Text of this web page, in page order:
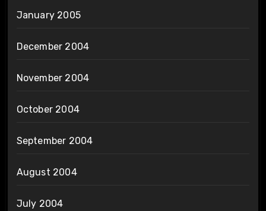
January 2005
December 2004
November 2004
October 2004
September 2004
August 2004
July 2004